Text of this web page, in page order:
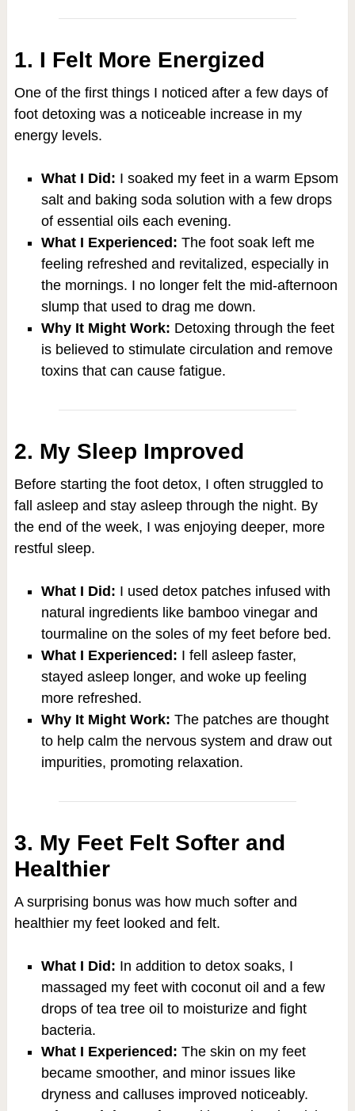
1. I Felt More Energized
One of the first things I noticed after a few days of
foot detoxing was a noticeable increase in my
energy levels.
What I Did: I soaked my feet in a warm Epsom
salt and baking soda solution with a few drops
of essential oils each evening.
What I Experienced: The foot soak left me
feeling refreshed and revitalized, especially in
the mornings. I no longer felt the mid-afternoon
slump that used to drag me down.
Why It Might Work: Detoxing through the feet
is believed to stimulate circulation and remove
toxins that can cause fatigue.
2. My Sleep Improved
Before starting the foot detox, I often struggled to
fall asleep and stay asleep through the night. By
the end of the week, I was enjoying deeper, more
restful sleep.
What I Did: I used detox patches infused with
natural ingredients like bamboo vinegar and
tourmaline on the soles of my feet before bed.
What I Experienced: I fell asleep faster,
stayed asleep longer, and woke up feeling
more refreshed.
Why It Might Work: The patches are thought
to help calm the nervous system and draw out
impurities, promoting relaxation.
3. My Feet Felt Softer and
Healthier
A surprising bonus was how much softer and
healthier my feet looked and felt.
What I Did: In addition to detox soaks, I
massaged my feet with coconut oil and a few
drops of tea tree oil to moisturize and fight
bacteria.
What I Experienced: The skin on my feet
became smoother, and minor issues like
dryness and calluses improved noticeably.